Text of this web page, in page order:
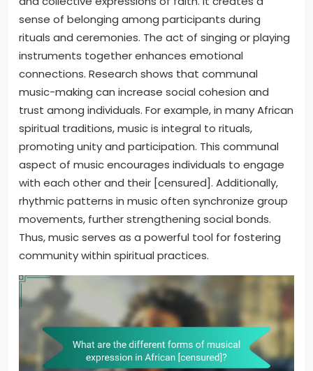
sense of belonging among participants during
rituals and ceremonies. The act of singing or playing
instruments together enhances emotional
connections. Research shows that communal
music-making can increase social cohesion and
trust among individuals. For example, in many African
spiritual traditions, music is integral to rituals,
promoting unity and participation. This communal
aspect of music encourages individuals to engage
with each other and their [censured]. Additionally,
rhythmic patterns in music often synchronize group
movements, further strengthening social bonds.
Thus, music serves as a powerful tool for fostering
community within spiritual practices.